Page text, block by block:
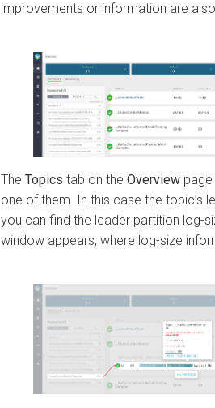
improvements or information are
The Topics tab on the Overview
one of them. In this case the topic’s
you can find the leader partition log-
window appears, where log-size